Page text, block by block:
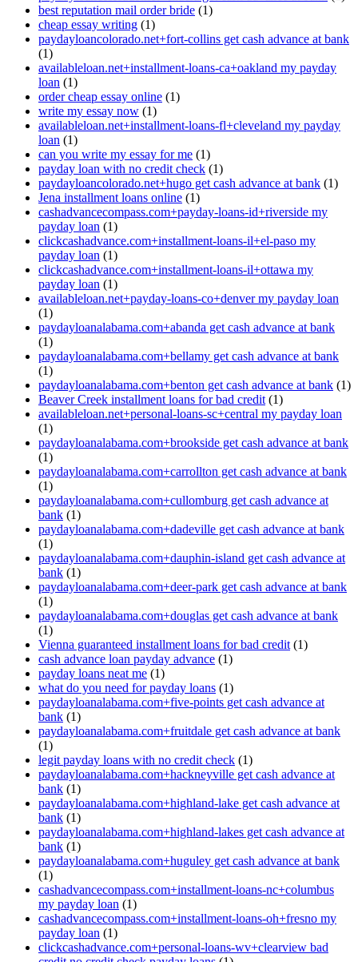
best reputation mail order bride (1)
cheap essay writing (1)
paydayloancolorado.net+fort-collins get cash advance at bank
(1)
availableloan.net+installment-loans-ca+oakland my payday
loan (1)
order cheap essay online (1)
write my essay now (1)
availableloan.net+installment-loans-fl+cleveland my payday
loan (1)
can you write my essay for me (1)
payday loan with no credit check (1)
paydayloancolorado.net+hugo get cash advance at bank (1)
Jena installment loans online (1)
cashadvancecompass.com+payday-loans-id+riverside my
payday loan (1)
clickcashadvance.com+installment-loans-il+el-paso my
payday loan (1)
clickcashadvance.com+installment-loans-il+ottawa my
payday loan (1)
availableloan.net+payday-loans-co+denver my payday loan
(1)
paydayloanalabama.com+abanda get cash advance at bank
(1)
paydayloanalabama.com+bellamy get cash advance at bank
(1)
paydayloanalabama.com+benton get cash advance at bank (1)
Beaver Creek installment loans for bad credit (1)
availableloan.net+personal-loans-sc+central my payday loan
(1)
paydayloanalabama.com+brookside get cash advance at bank
(1)
paydayloanalabama.com+carrollton get cash advance at bank
(1)
paydayloanalabama.com+cullomburg get cash advance at
bank (1)
paydayloanalabama.com+dadeville get cash advance at bank
(1)
paydayloanalabama.com+dauphin-island get cash advance at
bank (1)
paydayloanalabama.com+deer-park get cash advance at bank
(1)
paydayloanalabama.com+douglas get cash advance at bank
(1)
Vienna guaranteed installment loans for bad credit (1)
cash advance loan payday advance (1)
payday loans neat me (1)
what do you need for payday loans (1)
paydayloanalabama.com+five-points get cash advance at
bank (1)
paydayloanalabama.com+fruitdale get cash advance at bank
(1)
legit payday loans with no credit check (1)
paydayloanalabama.com+hackneyville get cash advance at
bank (1)
paydayloanalabama.com+highland-lake get cash advance at
bank (1)
paydayloanalabama.com+highland-lakes get cash advance at
bank (1)
paydayloanalabama.com+huguley get cash advance at bank
(1)
cashadvancecompass.com+installment-loans-nc+columbus
my payday loan (1)
cashadvancecompass.com+installment-loans-oh+fresno my
payday loan (1)
clickcashadvance.com+personal-loans-wv+clearview bad